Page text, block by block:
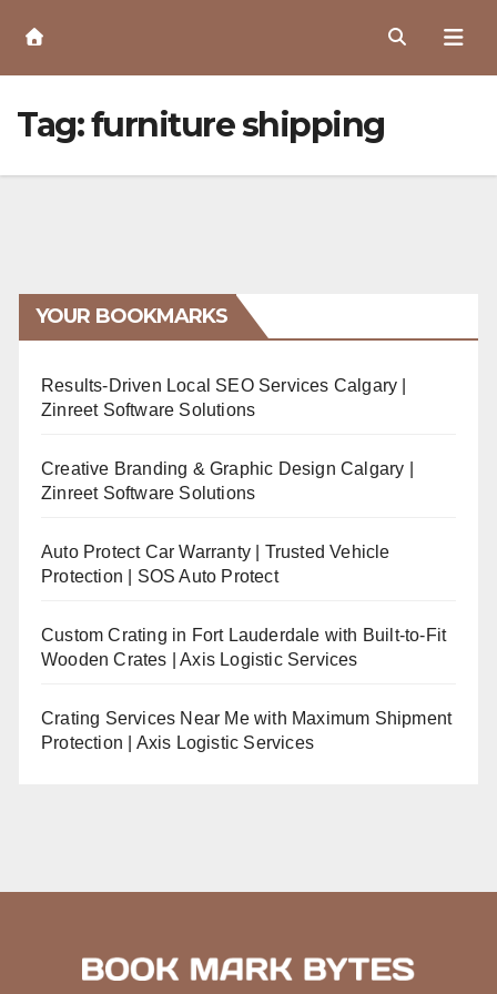
Content
Tag:furniture shipping
YOUR BOOKMARKS
Results-Driven Local SEO Services Calgary |
Zinreet Software Solutions
Creative Branding & Graphic Design Calgary |
Zinreet Software Solutions
Auto Protect Car Warranty | Trusted Vehicle
Protection | SOS Auto Protect
Custom Crating in Fort Lauderdale with Built-to-Fit
Wooden Crates | Axis Logistic Services
Crating Services Near Me with Maximum Shipment
Protection | Axis Logistic Services